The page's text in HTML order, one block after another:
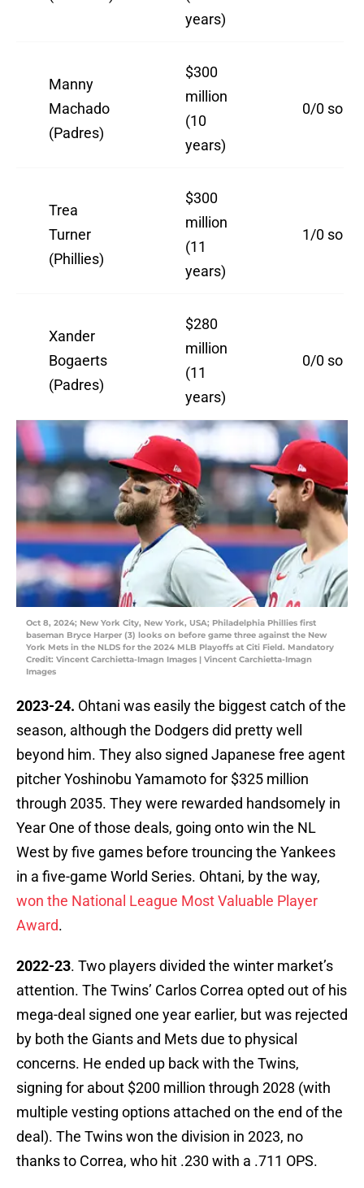
years)
Manny
Machado
(Padres)
$300
million
(10
years)
0/0 so far
Trea
Turner
(Phillies)
$300
million
(11
years)
1/0 so far
Xander
Bogaerts
(Padres)
$280
million
(11
years)
0/0 so far
Oct 8, 2024; New York City, New York, USA; Philadelphia Phillies first
baseman Bryce Harper (3) looks on before game three against the New
York Mets in the NLDS for the 2024 MLB Playoffs at Citi Field. Mandatory
Credit: Vincent Carchietta-Imagn Images | Vincent Carchietta-Imagn
Images
2023-24. Ohtani was easily the biggest catch of the
season, although the Dodgers did pretty well
beyond him. They also signed Japanese free agent
pitcher Yoshinobu Yamamoto for $325 million
through 2035. They were rewarded handsomely in
Year One of those deals, going onto win the NL
West by five games before trouncing the Yankees
in a five-game World Series. Ohtani, by the way,
won the National League Most Valuable Player
Award.
2022-23. Two players divided the winter market’s
attention. The Twins’ Carlos Correa opted out of his
mega-deal signed one year earlier, but was rejected
by both the Giants and Mets due to physical
concerns. He ended up back with the Twins,
signing for about $200 million through 2028 (with
multiple vesting options attached on the end of the
deal). The Twins won the division in 2023, no
thanks to Correa, who hit .230 with a .711 OPS.